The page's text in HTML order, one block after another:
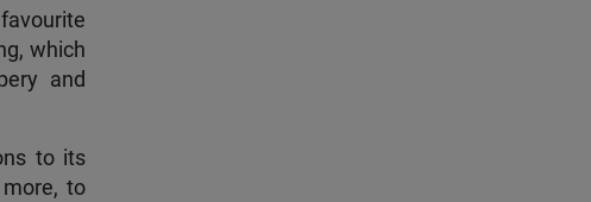
which
and
to its
to